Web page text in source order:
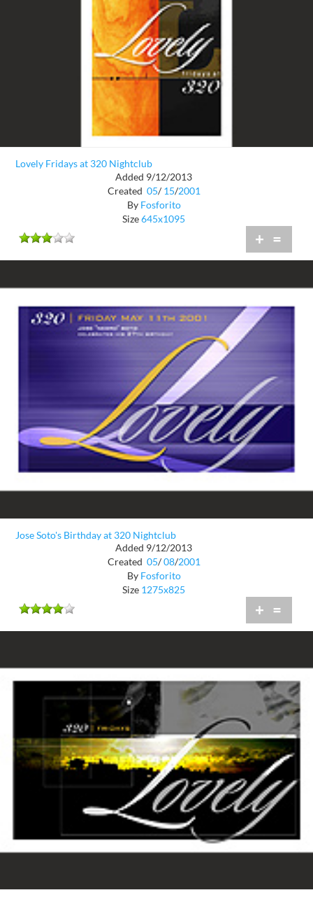
Lovely Fridays at 320 Nightclub
Added 9/12/2013
Created 05/ 15/2001
By Fosforito
Size645x1095
+ =
Jose Soto's Birthday at 320 Nightclub
Added 9/12/2013
Created 05/ 08/2001
By Fosforito
Size 1275x825
+ =